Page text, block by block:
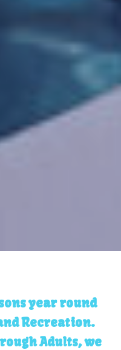
year round
Recreation.
Adults, we